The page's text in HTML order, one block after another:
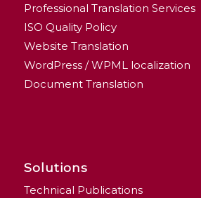
Professional Translation Services
ISO Quality Policy
Website Translation
WordPress / WPML localization
Document Translation
Solutions
Technical Publications